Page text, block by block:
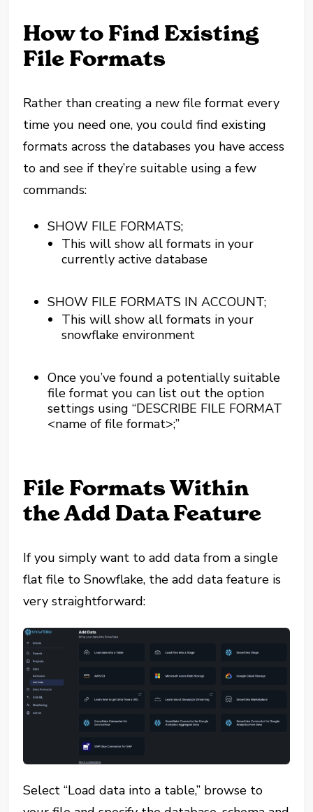
How to Find Existing
File Formats
Rather than creating a new file format every
time you need one, you could find existing
formats across the databases you have access
to and see if they’re suitable using a few
commands:
SHOW FILE FORMATS;
This will show all formats in your
currently active database
SHOW FILE FORMATS IN ACCOUNT;
This will show all formats in your
snowflake environment
Once you’ve found a potentially suitable
file format you can list out the option
settings using “DESCRIBE FILE FORMAT
<name of file format>;”
File Formats Within
the Add Data Feature
If you simply want to add data from a single
flat file to Snowflake, the add data feature is
very straightforward:
Select “Load data into a table,” browse to